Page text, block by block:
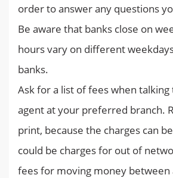
order to answer any questions
Be aware that banks close on
hours vary on different
banks.
Ask for a list of fees when talking
agent at your preferred branch.
print, because the charges can
could be charges for out of
fees for moving money between